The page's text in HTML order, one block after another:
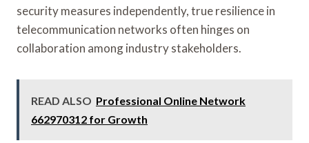
security measures independently, true resilience in
telecommunication networks often hinges on
collaboration among industry stakeholders.
READ ALSO Professional Online Network
662970312 for Growth